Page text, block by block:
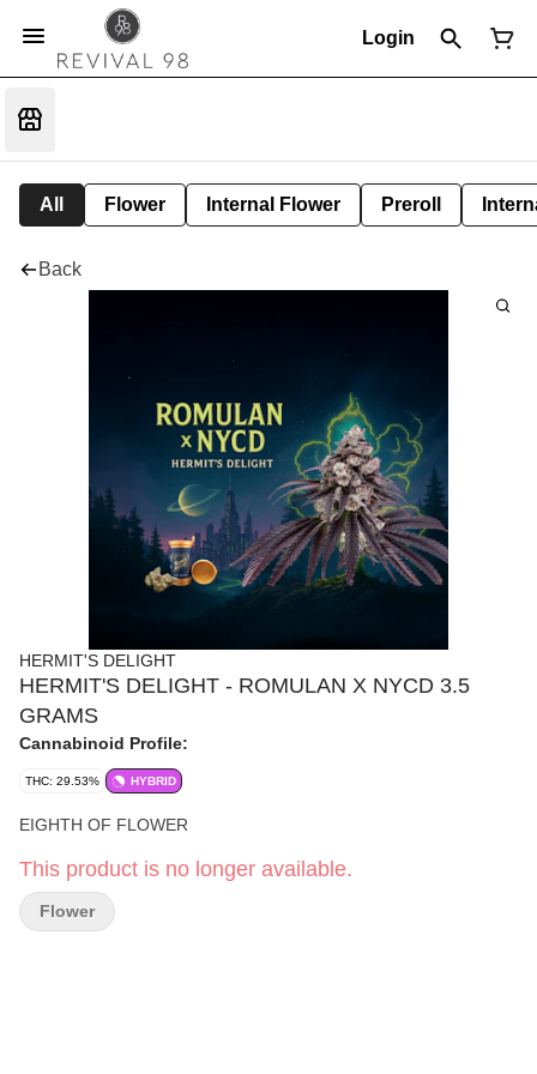
Login
All Flower Internal Flower Preroll
Back
HERMIT'S DELIGHT
HERMIT'S DELIGHT - ROMULAN X NYCD 3.5
GRAMS
Cannabinoid Profile:
THC: 29.53% HYBRID
EIGHTH OF FLOWER
This product is no longer available.
Flower